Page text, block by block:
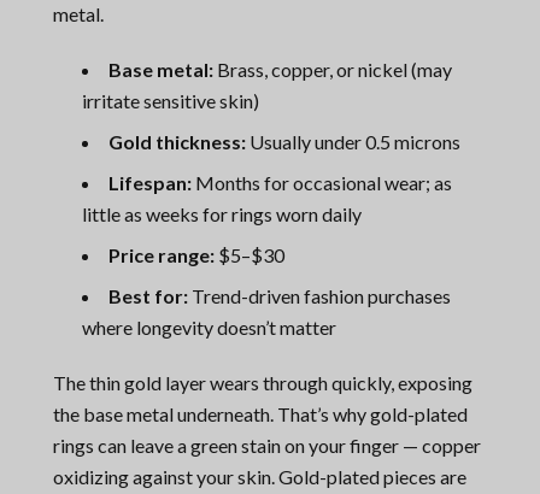
metal.
Base metal:Brass, copper, or nickel (may
irritate sensitive skin)
Gold thickness:Usually under 0.5 microns
Lifespan:Months for occasional wear; as
little as weeks for rings worn daily
Price range:$5–$30
Best for:Trend-driven fashion purchases
where longevity doesn’t matter
The thin gold layer wears through quickly, exposing
the base metal underneath. That’s why gold-plated
rings can leave a green stain on your finger — copper
oxidizing against your skin. Gold-plated pieces are